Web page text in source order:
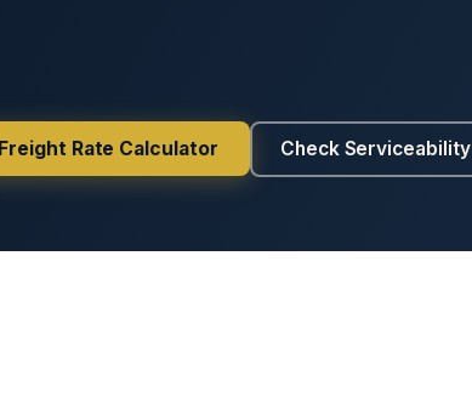
Freight Rate Calculator Check Serviceability